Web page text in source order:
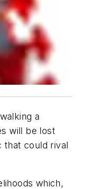
a
will be lost
that could rival
which,